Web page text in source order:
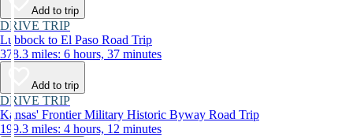
Add to trip
DRIVE TRIP
Lubbock to El Paso Road Trip
378.3 miles: 6 hours, 37 minutes
Add to trip
DRIVE TRIP
Kansas' Frontier Military Historic Byway Road Trip
199.3 miles: 4 hours, 12 minutes